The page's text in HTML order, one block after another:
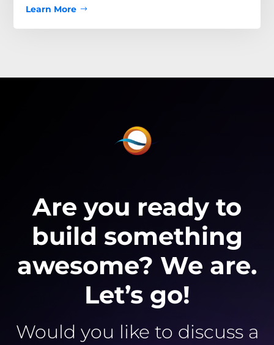
Learn More
Are you ready to
build something
awesome? We are.
Let’s go!
Would you like to discuss a